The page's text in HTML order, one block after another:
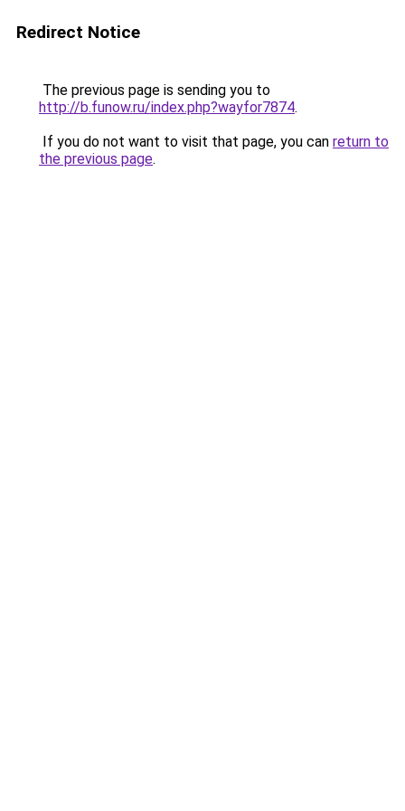
Redirect Notice
The previous page is sending you to
http://b.funow.ru/index.php?wayfor7874.
If you do not want to visit that page, you can return to
the previous page.